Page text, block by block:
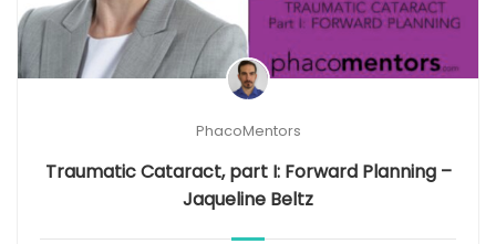
PhacoMentors
Traumatic Cataract, part I: Forward Planning –
Jaqueline Beltz